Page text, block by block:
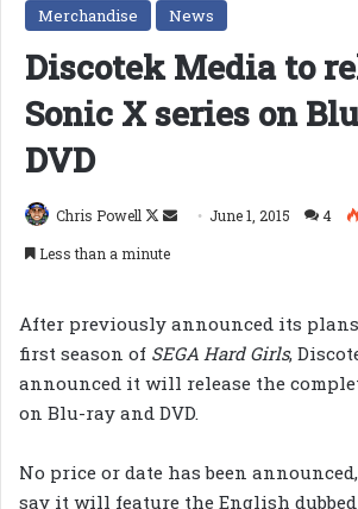
Merchandise News
Discotek Media to
Sonic X series on
DVD
Chris Powell
Follow
Send June 1, 2015 4
Less than a minute
After previously announced its
first season of SEGA Hard Girls,
announced it will release the
on Blu-ray and DVD.
No price or date has been
say it will feature the English